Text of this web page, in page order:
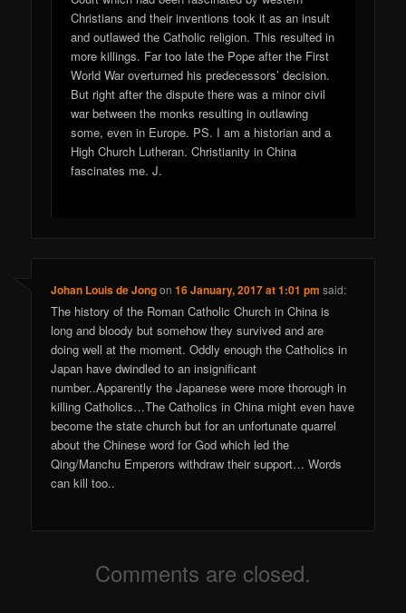
Christians and their inventions took it as an insult
and outlawed the Catholic religion. This resulted in
more killings. Far too late the Pope after the First
World War overturned his predecessors’ decision.
But right after the dispute there was a minor civil
war between the monks resulting in outlawing
some, even in Europe. PS. I am a historian and a
High Church Lutheran. Christianity in China
fascinates me. J.
Johan Louis de Jongon16 January, 2017 at 1:01 pm said:
The history of the Roman Catholic Church in China is
long and bloody but somehow they survived and are
doing well at the moment. Oddly enough the Catholics in
Japan have dwindled to an insignificant
number..Apparently the Japanese were more thorough in
killing Catholics…The Catholics in China might even have
become the state church but for an unfortunate quarrel
about the Chinese word for God which led the
Qing/Manchu Emperors withdraw their support… Words
can kill too..
Comments are closed.